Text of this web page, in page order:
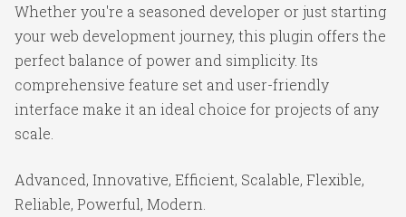
Whether you're a seasoned developer or just starting
your web development journey, this plugin offers the
perfect balance of power and simplicity. Its
comprehensive feature set and user-friendly
interface make it an ideal choice for projects of any
scale.
Advanced, Innovative, Efficient, Scalable, Flexible,
Reliable, Powerful, Modern.